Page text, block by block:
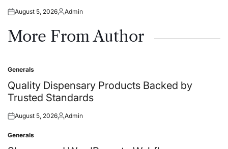
Posted
August 5, 2026Posted
Admin
More From Author
Posted
in
Generals
Quality Dispensary Products Backed by
Trusted Standards
Posted
August 5, 2026Posted
Admin
Posted
Generals